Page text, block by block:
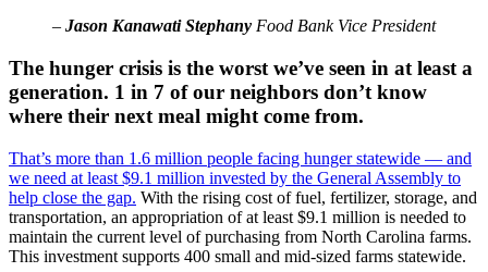
– Jason Kanawati Stephany Food Bank Vice President
The hunger crisis is the worst we’ve seen in at least a
generation. 1 in 7 of our neighbors don’t know
where their next meal might come from.
That’s more than 1.6 million people facing hunger statewide — and
we need at least $9.1 million invested by the General Assembly to
help close the gap. With the rising cost of fuel, fertilizer, storage, and
transportation, an appropriation of at least $9.1 million is needed to
maintain the current level of purchasing from North Carolina farms.
This investment supports 400 small and mid-sized farms statewide.